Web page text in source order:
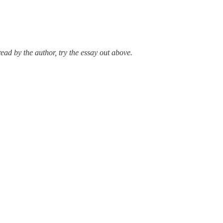
by the author, try the essay out above.